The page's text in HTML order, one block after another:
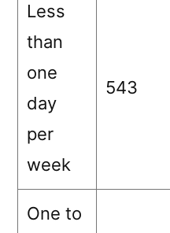
Less
than
one
day
per
week
543
One to